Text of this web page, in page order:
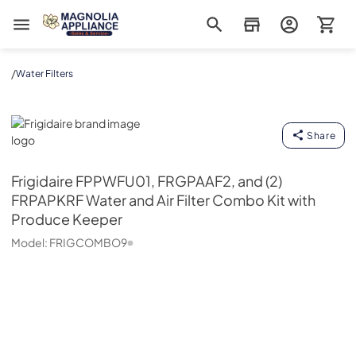
Magnolia Appliance
/Water Filters
Frigidaire
Share
Frigidaire FPPWFU01, FRGPAAF2, and (2)
FRPAPKRF Water and Air Filter Combo Kit with
Produce Keeper
Model: FRIGCOMBO9